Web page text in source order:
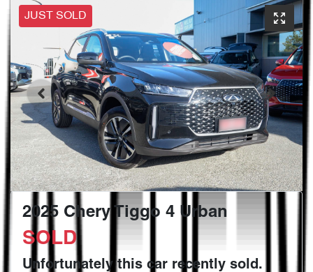
JUST SOLD
2025 Chery Tiggo 4 Urban
SOLD
Unfortunately this car recently sold.